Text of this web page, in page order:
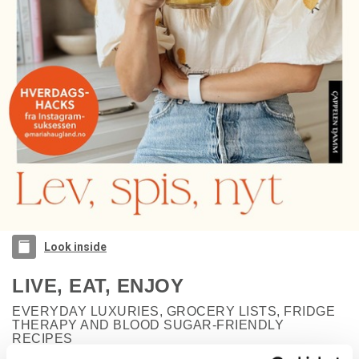
Look inside
LIVE, EAT, ENJOY
EVERYDAY LUXURIES, GROCERY LISTS, FRIDGE
THERAPY AND BLOOD SUGAR-FRIENDLY
RECIPES